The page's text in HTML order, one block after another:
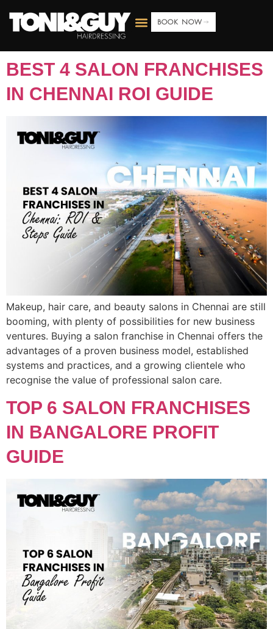
BOOK NOW
BEST 4 SALON FRANCHISES
IN CHENNAI ROI GUIDE
Makeup, hair care, and beauty salons in Chennai are still
booming, with plenty of possibilities for new business
ventures. Buying a salon franchise in Chennai offers the
advantages of a proven business model, established
systems and practices, and a growing clientele who
recognise the value of professional salon care.
TOP 6 SALON FRANCHISES
IN BANGALORE PROFIT
GUIDE